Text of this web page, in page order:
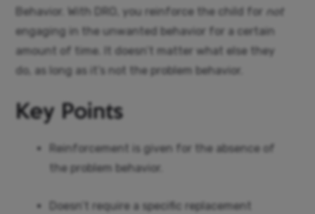
Behavior. With DRO, you reinforce the child for not
engaging in the unwanted behavior for a certain
amount of time. It doesn’t matter what else they
do, as long as it’s not the problem behavior.
Key Points
Reinforcement is given for the absence of
the problem behavior.
Doesn’t require a specific replacement